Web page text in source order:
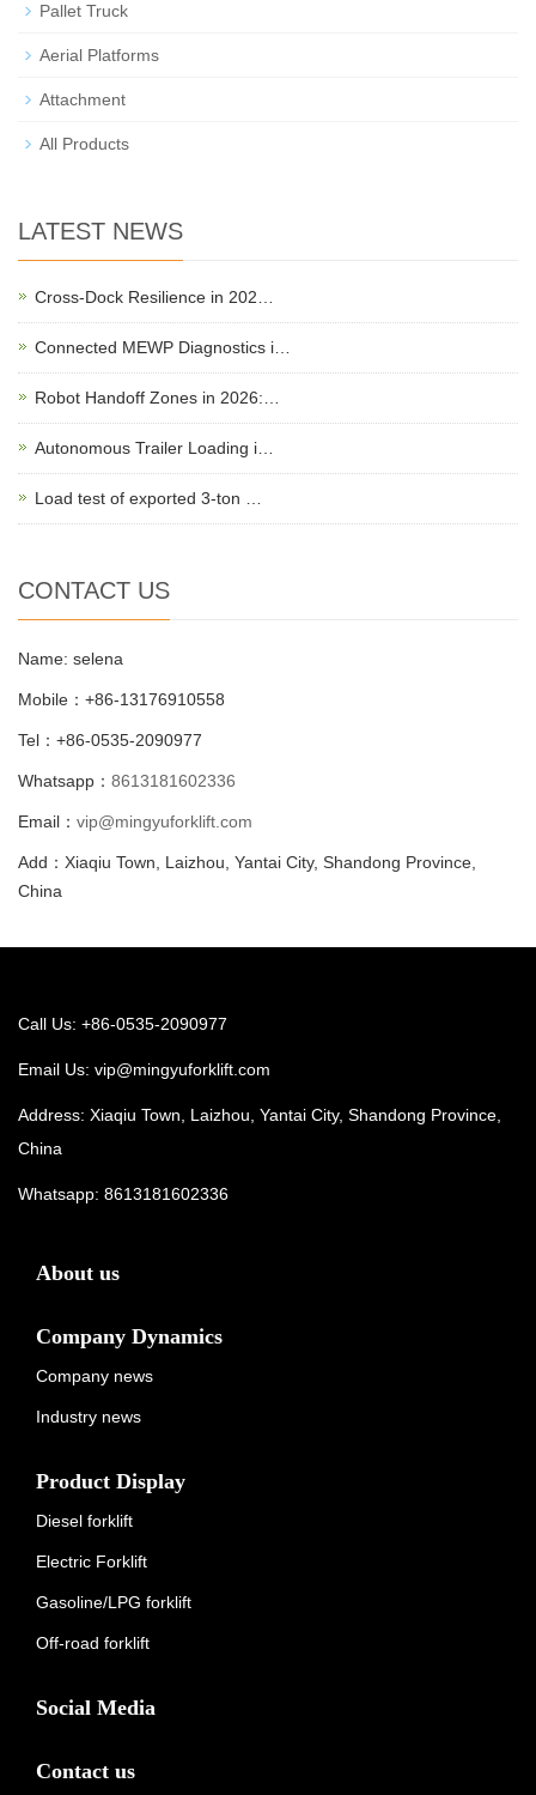
Pallet Truck
Aerial Platforms
Attachment
All Products
LATEST NEWS
Cross-Dock Resilience in 202…
Connected MEWP Diagnostics i…
Robot Handoff Zones in 2026:…
Autonomous Trailer Loading i…
Load test of exported 3-ton …
CONTACT US
Name: selena
Mobile：+86-13176910558
Tel：+86-0535-2090977
Whatsapp： 8613181602336
Email： vip@mingyuforklift.com
Add：Xiaqiu Town, Laizhou, Yantai City, Shandong Province,
China
Call Us: +86-0535-2090977
Email Us: vip@mingyuforklift.com
Address: Xiaqiu Town, Laizhou, Yantai City, Shandong Province,
China
Whatsapp: 8613181602336
About us
Company Dynamics
Company news
Industry news
Product Display
Diesel forklift
Electric Forklift
Gasoline/LPG forklift
Off-road forklift
Social Media
Contact us